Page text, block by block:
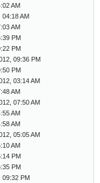
AM
AM
AM
PM
PM
09:36 PM
PM
03:14 AM
AM
07:50 AM
AM
AM
05:05 AM
AM
PM
PM
09:32 PM